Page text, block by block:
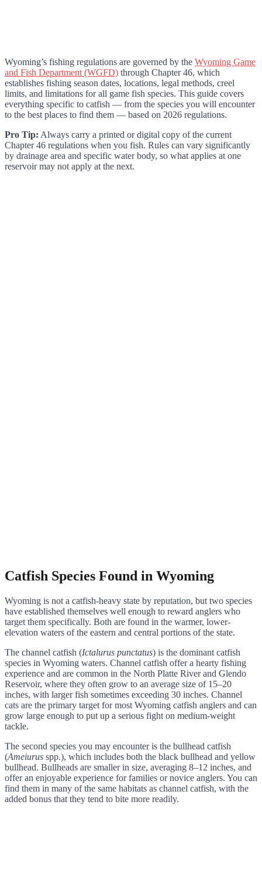
Wyoming’s fishing regulations are governed by the Wyoming Game
and Fish Department (WGFD) through Chapter 46, which
establishes fishing season dates, locations, legal methods, creel
limits, and limitations for all game fish species. This guide covers
everything specific to catfish — from the species you will encounter
to the best places to find them — based on 2026 regulations.
Pro Tip: Always carry a printed or digital copy of the current
Chapter 46 regulations when you fish. Rules can vary significantly
by drainage area and specific water body, so what applies at one
reservoir may not apply at the next.
Catfish Species Found in Wyoming
Wyoming is not a catfish-heavy state by reputation, but two species
have established themselves well enough to reward anglers who
target them specifically. Both are found in the warmer, lower-
elevation waters of the eastern and central portions of the state.
The channel catfish (Ictalurus punctatus) is the dominant catfish
species in Wyoming waters. Channel catfish offer a hearty fishing
experience and are common in the North Platte River and Glendo
Reservoir, where they often grow to an average size of 15–20
inches, with larger fish sometimes exceeding 30 inches. Channel
cats are the primary target for most Wyoming catfish anglers and can
grow large enough to put up a serious fight on medium-weight
tackle.
The second species you may encounter is the bullhead catfish
(Ameiurus spp.), which includes both the black bullhead and yellow
bullhead. Bullheads are smaller in size, averaging 8–12 inches, and
offer an enjoyable experience for families or novice anglers. You can
find them in many of the same habitats as channel catfish, with the
added bonus that they tend to bite more readily.